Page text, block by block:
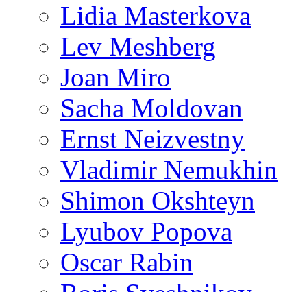
Lidia Masterkova
Lev Meshberg
Joan Miro
Sacha Moldovan
Ernst Neizvestny
Vladimir Nemukhin
Shimon Okshteyn
Lyubov Popova
Oscar Rabin